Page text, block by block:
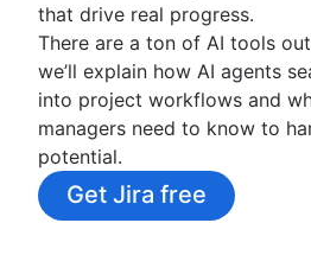
Workflow management
Project dependencies
Task management
Sprint cadence
Fast tracking
Fibonacci story points
Product vs. project
Deadline management
that drive real progress.
There are a ton of AI tools
we’ll explain how AI agents
into project workflows and
managers need to know to
potential.
Get Jira free